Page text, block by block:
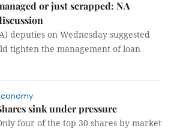
or just scrapped: NA
deputies on Wednesday suggested
tighten the management of loan
sink under pressure
four of the top 30 shares by market